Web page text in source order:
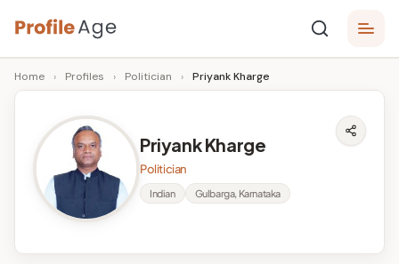
Skip
to
content
P
r
A
Age,
Wiki,
Bio
Facts
Home › Profiles › Politician › Priyank Kharge
Priyank Kharge
Politician
Indian Gulbarga, Karnataka